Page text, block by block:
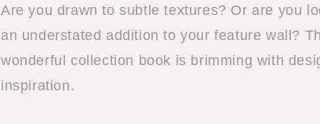
Are you drawn to subtle textures? Or are you
an understated addition to your feature wall?
wonderful collection book is brimming with
inspiration.